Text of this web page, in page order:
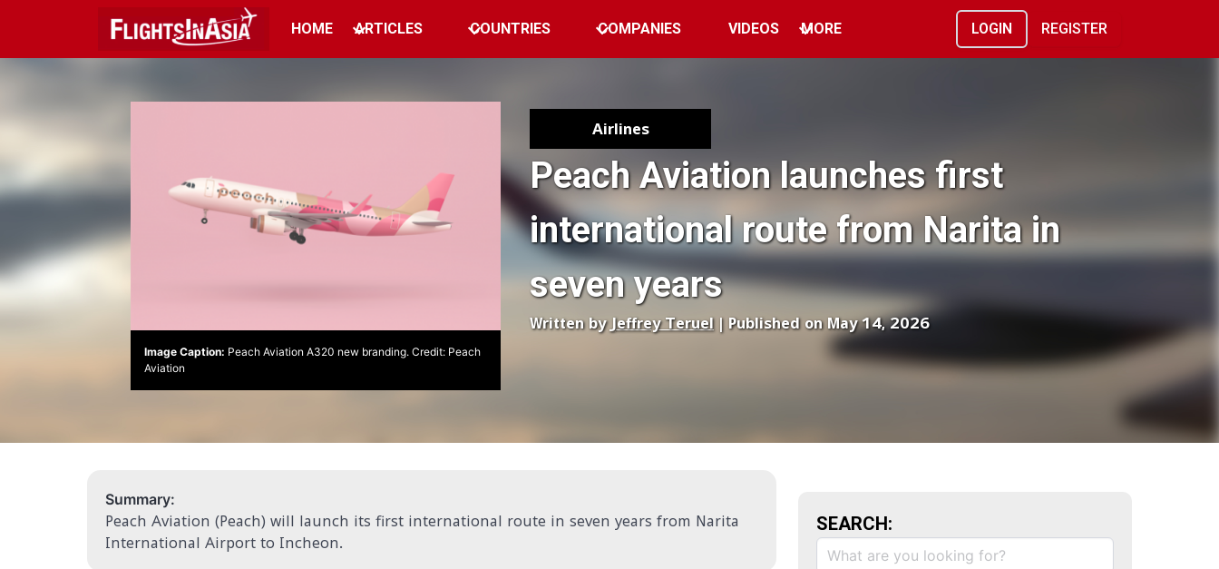
HOME ARTICLES COUNTRIES COMPANIES VIDEOS MORE LOGIN REGISTER
Image Caption: Peach Aviation A320 new branding. Credit: Peach
Aviation
Airlines
Peach Aviation launches first
international route from Narita in
seven years
Written by Jeffrey Teruel| Published on May 14, 2026
Summary:
Peach Aviation (Peach) will launch its first international route in seven years from Narita
International Airport to Incheon.
SEARCH: